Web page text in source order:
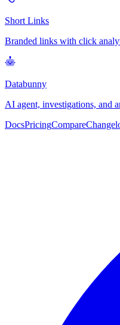
Short Links
Branded links with click
Databunny
AI agent, investigations, and
DocsPricingCompare